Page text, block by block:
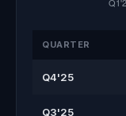
QUARTER
Q4'25
Q3'25